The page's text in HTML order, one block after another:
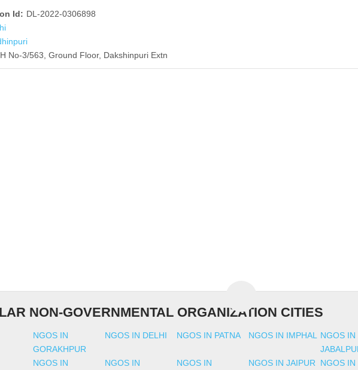
Id: DL-2022-0306898
H No-3/563, Ground Floor, Dakshinpuri Extn
NON-GOVERNMENTAL ORGANIZATION CITIES
NGOS IN
GORAKHPUR
NGOS IN DELHI NGOS IN PATNA NGOS IN IMPHAL
NGOS IN
NGOS IN NGOS IN NGOS IN NGOS IN JAIPUR NGOS IN